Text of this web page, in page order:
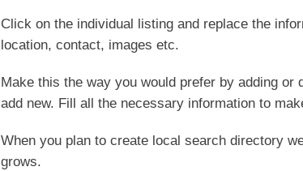
Click on the individual listing and replace the
location, contact, images etc.
Make this the way you would prefer by adding or
add new. Fill all the necessary information to
When you plan to create local search directory
grows.